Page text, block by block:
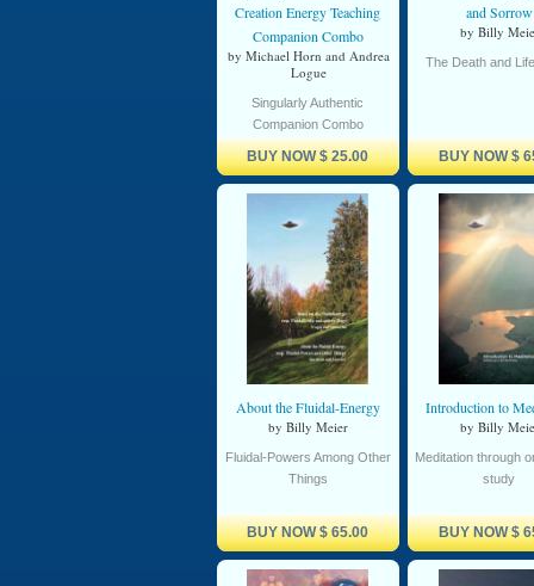
Creation Energy Teaching
Companion Combo
by Michael Horn and Andrea
Logue
Singularly Authentic
Companion Combo
BUY NOW$ 25.00
and Sorrow
by Billy
The Death and
BUY NOW$
About the Fluidal-Energy
by Billy Meier
Fluidal-Powers Among Other
Things
BUY NOW$ 65.00
Introduction to
by Billy
Meditation through
study
BUY NOW$